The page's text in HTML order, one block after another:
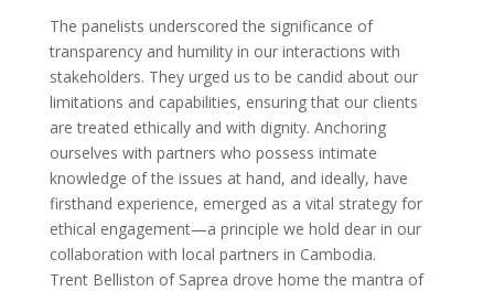
The panelists underscored the significance of
transparency and humility in our interactions with
stakeholders. They urged us to be candid about our
limitations and capabilities, ensuring that our clients
are treated ethically and with dignity. Anchoring
ourselves with partners who possess intimate
knowledge of the issues at hand, and ideally, have
firsthand experience, emerged as a vital strategy for
ethical engagement—a principle we hold dear in our
collaboration with local partners in Cambodia.
Trent Belliston of Saprea drove home the mantra of